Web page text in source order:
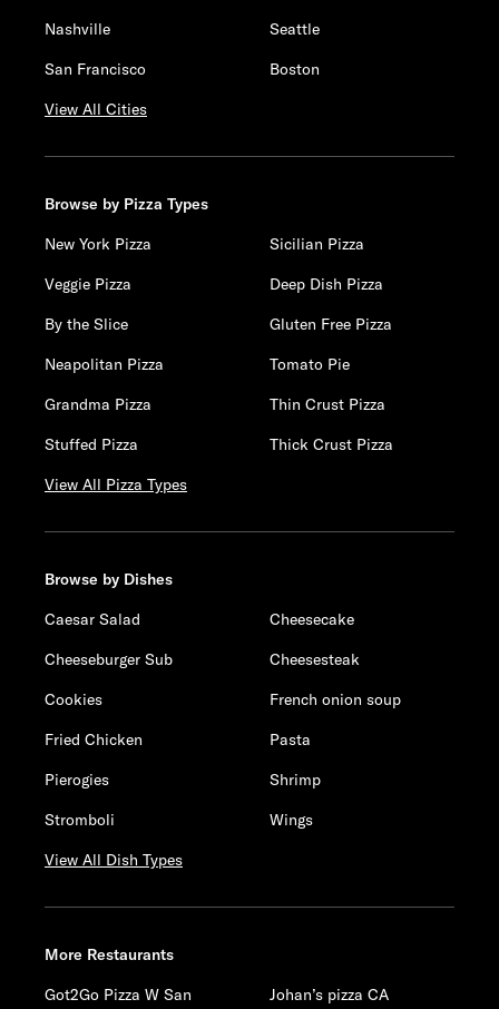
Nashville
Seattle
San Francisco
Boston
View All Cities
Browse by Pizza Types
New York Pizza
Sicilian Pizza
Veggie Pizza
Deep Dish Pizza
By the Slice
Gluten Free Pizza
Neapolitan Pizza
Tomato Pie
Grandma Pizza
Thin Crust Pizza
Stuffed Pizza
Thick Crust Pizza
View All Pizza Types
Browse by Dishes
Caesar Salad
Cheesecake
Cheeseburger Sub
Cheesesteak
Cookies
French onion soup
Fried Chicken
Pasta
Pierogies
Shrimp
Stromboli
Wings
View All Dish Types
More Restaurants
Got2Go Pizza W San
Johan’s pizza CA